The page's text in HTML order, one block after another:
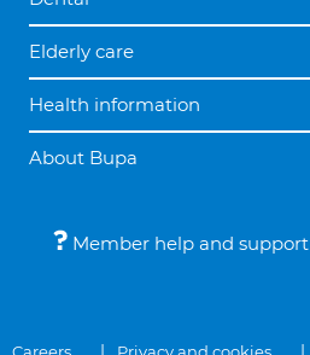
Elderly care
Health information
About Bupa
Member help and support